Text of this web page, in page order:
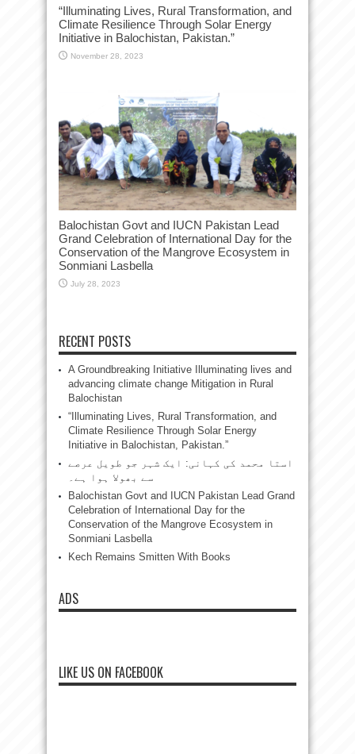
“Illuminating Lives, Rural Transformation, and
Climate Resilience Through Solar Energy
Initiative in Balochistan, Pakistan.”
November 28, 2023
Balochistan Govt and IUCN Pakistan Lead
Grand Celebration of International Day for the
Conservation of the Mangrove Ecosystem in
Sonmiani Lasbella
July 28, 2023
RECENT POSTS
A Groundbreaking Initiative Illuminating lives and
advancing climate change Mitigation in Rural
Balochistan
“Illuminating Lives, Rural Transformation, and
Climate Resilience Through Solar Energy
Initiative in Balochistan, Pakistan.”
استا محمد کی کہانی: ایک شہر جو طویل عرصے
سے بھولا ہوا ہے۔
Balochistan Govt and IUCN Pakistan Lead Grand
Celebration of International Day for the
Conservation of the Mangrove Ecosystem in
Sonmiani Lasbella
Kech Remains Smitten With Books
ADS
LIKE US ON FACEBOOK